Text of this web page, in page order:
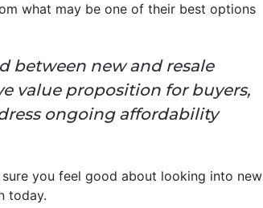
what may be one of their best options
between new and resale
value proposition for buyers,
ongoing affordability
you feel good about looking into new
today.